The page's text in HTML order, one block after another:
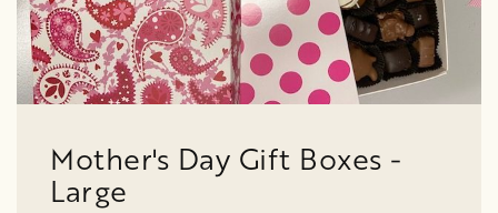
Mother's Day Gift Boxes -
Large